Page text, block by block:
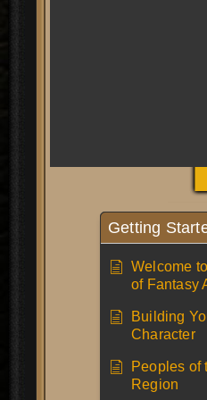
Getting
Welcome
of Fantasy
Building
Character
Peoples of
Region